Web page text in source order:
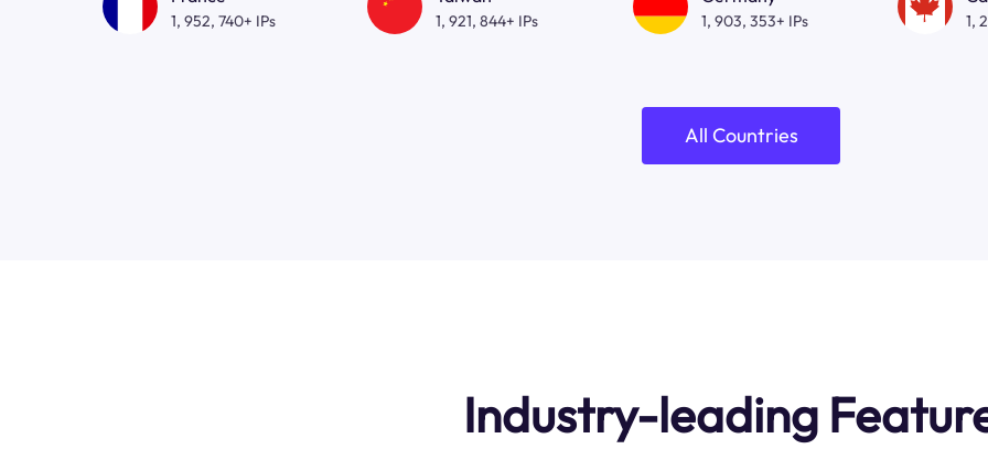
1, 952, 740+ IPs 1, 921, 844+ IPs 1, 903, 353+ IPs 1,
All Countries
Industry-leading